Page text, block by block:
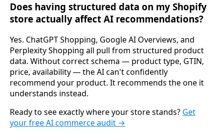
Does having structured data on my Shopify
store actually affect AI recommendations?
Yes. ChatGPT Shopping, Google AI Overviews, and
Perplexity Shopping all pull from structured product
data. Without correct schema — product type, GTIN,
price, availability — the AI can't confidently
recommend your product. It recommends the one it
understands instead.
Ready to see exactly where your store stands? Get
your free AI commerce audit →